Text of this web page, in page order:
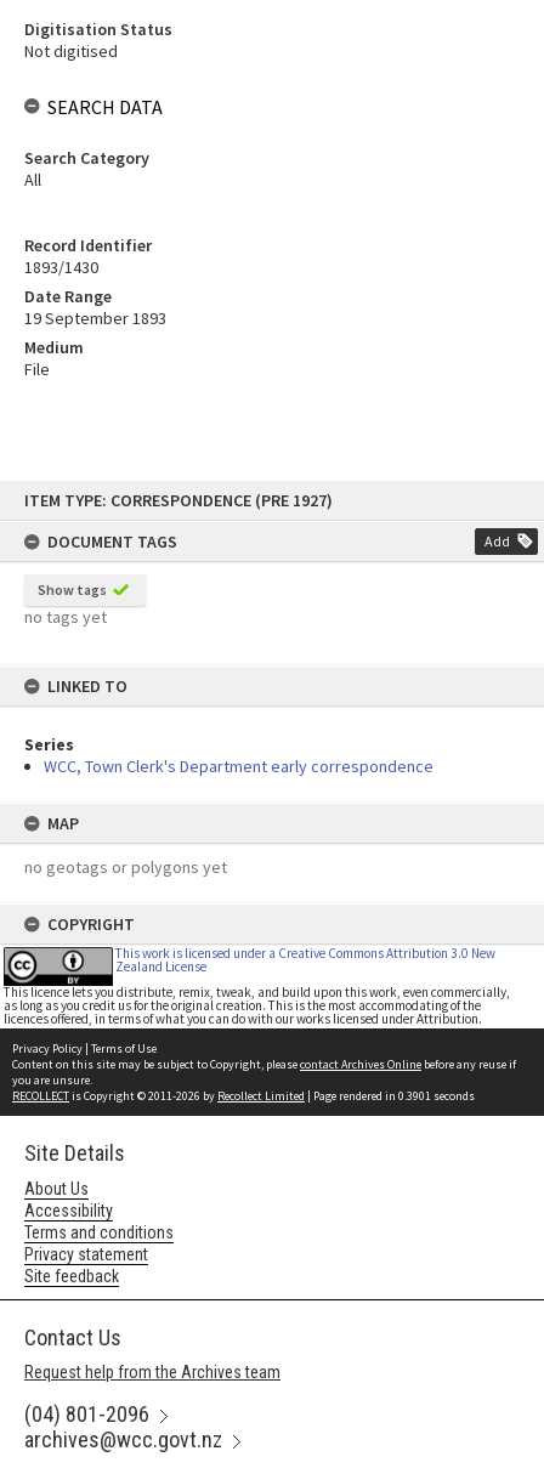
content
ITEM TYPE: CORRESPONDENCE (PRE 1927)
DOCUMENT TAGS
Add
Show tags
no tags yet
LINKED TO
Series
WCC, Town Clerk's Department early correspondence
MAP
no geotags or polygons yet
COPYRIGHT
This work is licensed under a Creative Commons Attribution 3.0 New
Zealand License
This licence lets you distribute, remix, tweak, and build upon this work, even commercially,
as long as you credit us for the original creation. This is the most accommodating of the
licences offered, in terms of what you can do with our works licensed under Attribution.
Record Identifier
1893/1430
Date Range
19 September 1893
Medium
File
Digitisation Status
Not digitised
SEARCH DATA
Search Category
All
Privacy Policy | Terms of Use
Content on this site may be subject to Copyright, pleasecontact Archives Online before any reuse if
you are unsure.
RECOLLECTis Copyright © 2011-2026 by Recollect Limited | Page rendered in 0.3901 seconds
Site Details
About Us
Accessibility
Terms and conditions
Privacy statement
Site feedback
Contact Us
Request help from the Archives team
(04) 801-2096
archives@wcc.govt.nz